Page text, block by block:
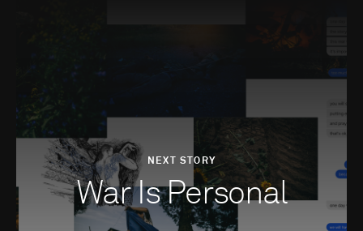
NEXT STORY
War Is Personal